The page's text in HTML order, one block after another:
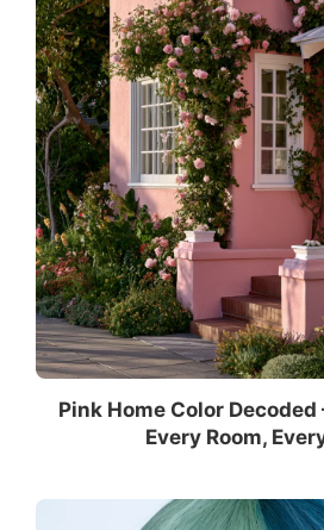
Pink Home Color
Every Room,